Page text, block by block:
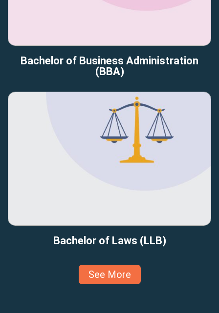
Bachelor of Business Administration
(BBA)
Bachelor of Laws (LLB)
See More